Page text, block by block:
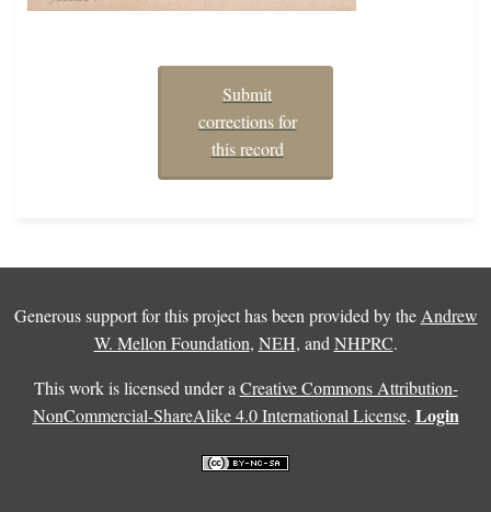
Submit
corrections for
this record
Generous support for this project has been provided by the Andrew
W. Mellon Foundation, NEH, and NHPRC.
This work is licensed under a Creative Commons Attribution-
NonCommercial-ShareAlike 4.0 International License. Login